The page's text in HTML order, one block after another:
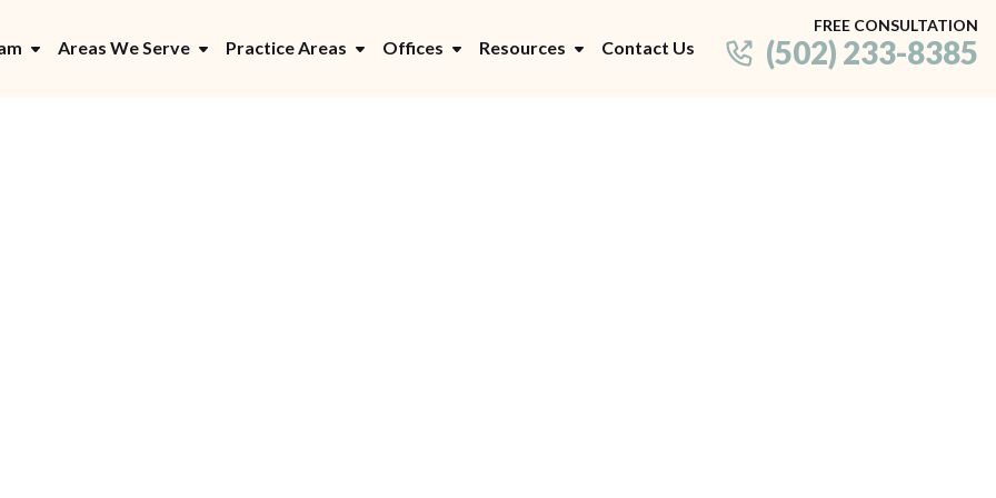
Areas We Serve Practice Areas Offices Resources Contact Us
FREE CONSULTATION
(502) 233-8385